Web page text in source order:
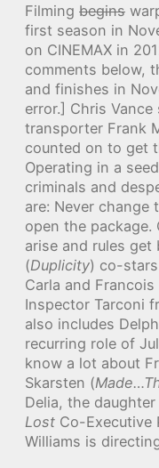
Filming begins
first season in
on CINEMAX in
comments below,
and finishes in
error.] Chris
transporter Frank
counted on to get
Operating in a
criminals and
are: Never change
open the package.
arise and rules get
(Duplicity) co-
Carla and
Inspector Tarconi
also includes
recurring role of
know a lot about
Skarsten (
Delia, the
Lost Co-Executive
Williams is